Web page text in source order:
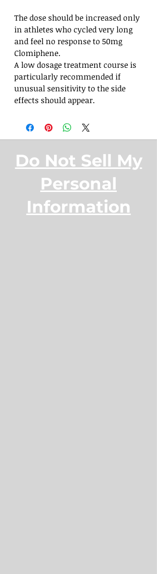
The dose should be increased only
in athletes who cycled very long
and feel no response to 50mg
Clomiphene.
A low dosage treatment course is
particularly recommended if
unusual sensitivity to the side
effects should appear.
Do Not Sell My
Personal
Information